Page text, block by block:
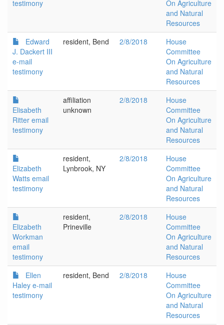
testimony
On Agriculture
and Natural
Resources
Edward
J. Dackert III
e-mail
testimony
resident, Bend 2/8/2018
House
Committee
On Agriculture
and Natural
Resources
Elisabeth
Ritter email
testimony
affiliation
unknown
2/8/2018
House
Committee
On Agriculture
and Natural
Resources
Elizabeth
Watts email
testimony
resident,
Lynbrook, NY
2/8/2018
House
Committee
On Agriculture
and Natural
Resources
Elizabeth
Workman
email
testimony
resident,
Prineville
2/8/2018
House
Committee
On Agriculture
and Natural
Resources
Ellen
Haley e-mail
testimony
resident, Bend 2/8/2018
House
Committee
On Agriculture
and Natural
Resources